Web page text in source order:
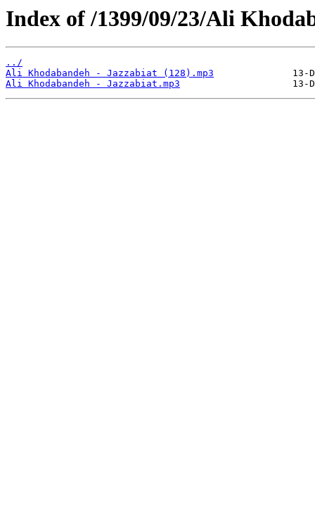
Index of /1399/09/23/Ali
../
Ali Khodabandeh - Jazzabiat (128).mp3
Ali Khodabandeh - Jazzabiat.mp3